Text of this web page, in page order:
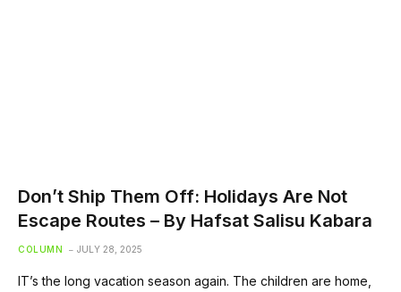
Don’t Ship Them Off: Holidays Are Not
Escape Routes – By Hafsat Salisu Kabara
COLUMN JULY 28, 2025
IT’s the long vacation season again. The children are home,